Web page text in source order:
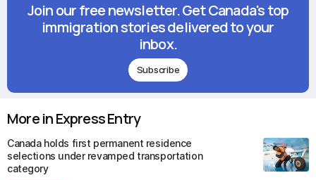
Join our free newsletter. Get Canada's top
immigration stories delivered to your
inbox.
Subscribe
More in Express Entry
Canada holds first permanent residence
selections under revamped transportation
category